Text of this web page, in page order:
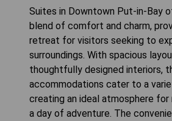
Suites in Downtown Put-in-Bay
blend of comfort and charm,
retreat for visitors seeking to
surroundings. With spacious
thoughtfully designed interiors,
accommodations cater to a
creating an ideal atmosphere
a day of adventure. The